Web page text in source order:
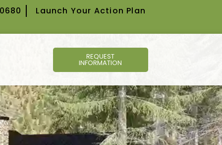
Launch Your Action Plan
REQUEST
INFORMATION